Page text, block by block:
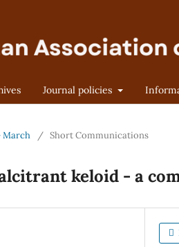
Journal policies
March / Short Communications
keloid - a